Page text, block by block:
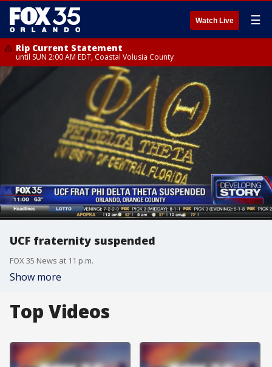
Watch Live ☰
Rip Current Statement
until SUN 2:00 AM EDT, Coastal Volusia County
UCF fraternity suspended
FOX 35 News at 11 p.m.
Show more
Top Videos